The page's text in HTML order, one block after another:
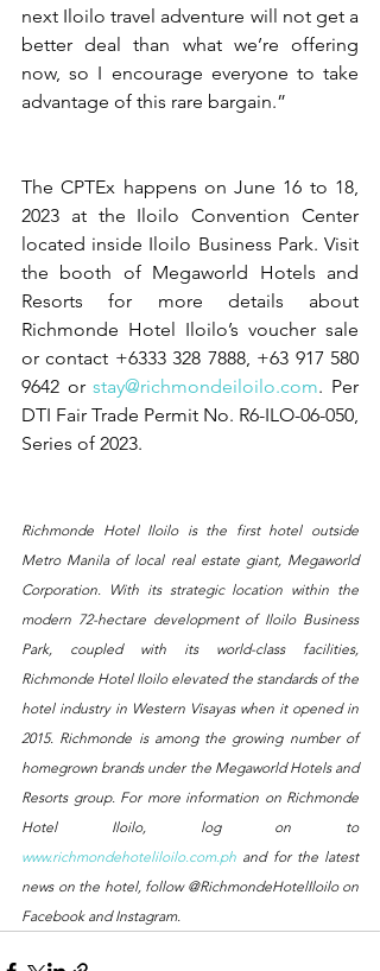
next Iloilo travel adventure will not get a
better deal than what we’re offering
now, so I encourage everyone to take
advantage of this rare bargain.”
The CPTEx happens on June 16 to 18,
2023 at the Iloilo Convention Center
located inside Iloilo Business Park. Visit
the booth of Megaworld Hotels and
Resorts for more details about
Richmonde Hotel Iloilo’s voucher sale
or contact +6333 328 7888, +63 917 580
9642 or stay@richmondeiloilo.com. Per
DTI Fair Trade Permit No. R6-ILO-06-050,
Series of 2023.
Richmonde Hotel Iloilo is the first hotel outside
Metro Manila of local real estate giant, Megaworld
Corporation. With its strategic location within the
modern 72-hectare development of Iloilo Business
Park, coupled with its world-class facilities,
Richmonde Hotel Iloilo elevated the standards of the
hotel industry in Western Visayas when it opened in
2015. Richmonde is among the growing number of
homegrown brands under the Megaworld Hotels and
Resorts group. For more information on Richmonde
Hotel Iloilo, log on to
www.richmondehoteliloilo.com.ph and for the latest
news on the hotel, follow @RichmondeHotelIloilo on
Facebook and Instagram.